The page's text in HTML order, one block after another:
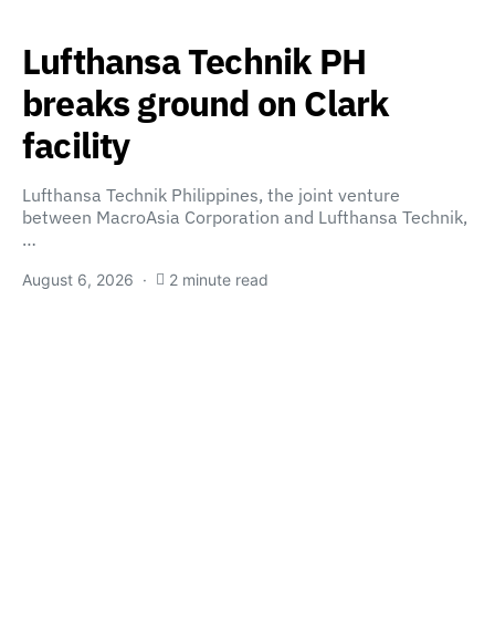
Lufthansa Technik PH
breaks ground on Clark
facility
Lufthansa Technik Philippines, the joint venture
between MacroAsia Corporation and Lufthansa Technik,
…
August 6, 2026 2 minute read